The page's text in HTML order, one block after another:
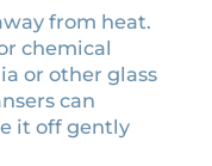
from heat.
chemical
or other glass
can
it off gently